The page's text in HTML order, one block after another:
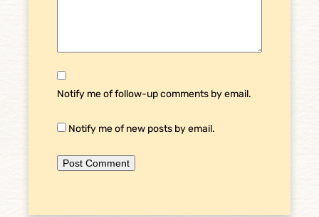
Notify me of follow-up comments by email.
Notify me of new posts by email.